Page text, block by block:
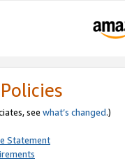
see what’s changed.)
Statement